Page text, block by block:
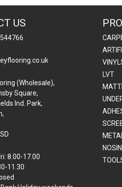
US
(Wholesale),
Square,
Ind. Park,
8.00-17.00
11.30
LVT